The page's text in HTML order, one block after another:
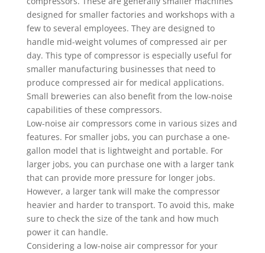
designed for smaller factories and workshops with a
few to several employees. They are designed to
handle mid-weight volumes of compressed air per
day. This type of compressor is especially useful for
smaller manufacturing businesses that need to
produce compressed air for medical applications.
Small breweries can also benefit from the low-noise
capabilities of these compressors.
Low-noise air compressors come in various sizes and
features. For smaller jobs, you can purchase a one-
gallon model that is lightweight and portable. For
larger jobs, you can purchase one with a larger tank
that can provide more pressure for longer jobs.
However, a larger tank will make the compressor
heavier and harder to transport. To avoid this, make
sure to check the size of the tank and how much
power it can handle.
Considering a low-noise air compressor for your